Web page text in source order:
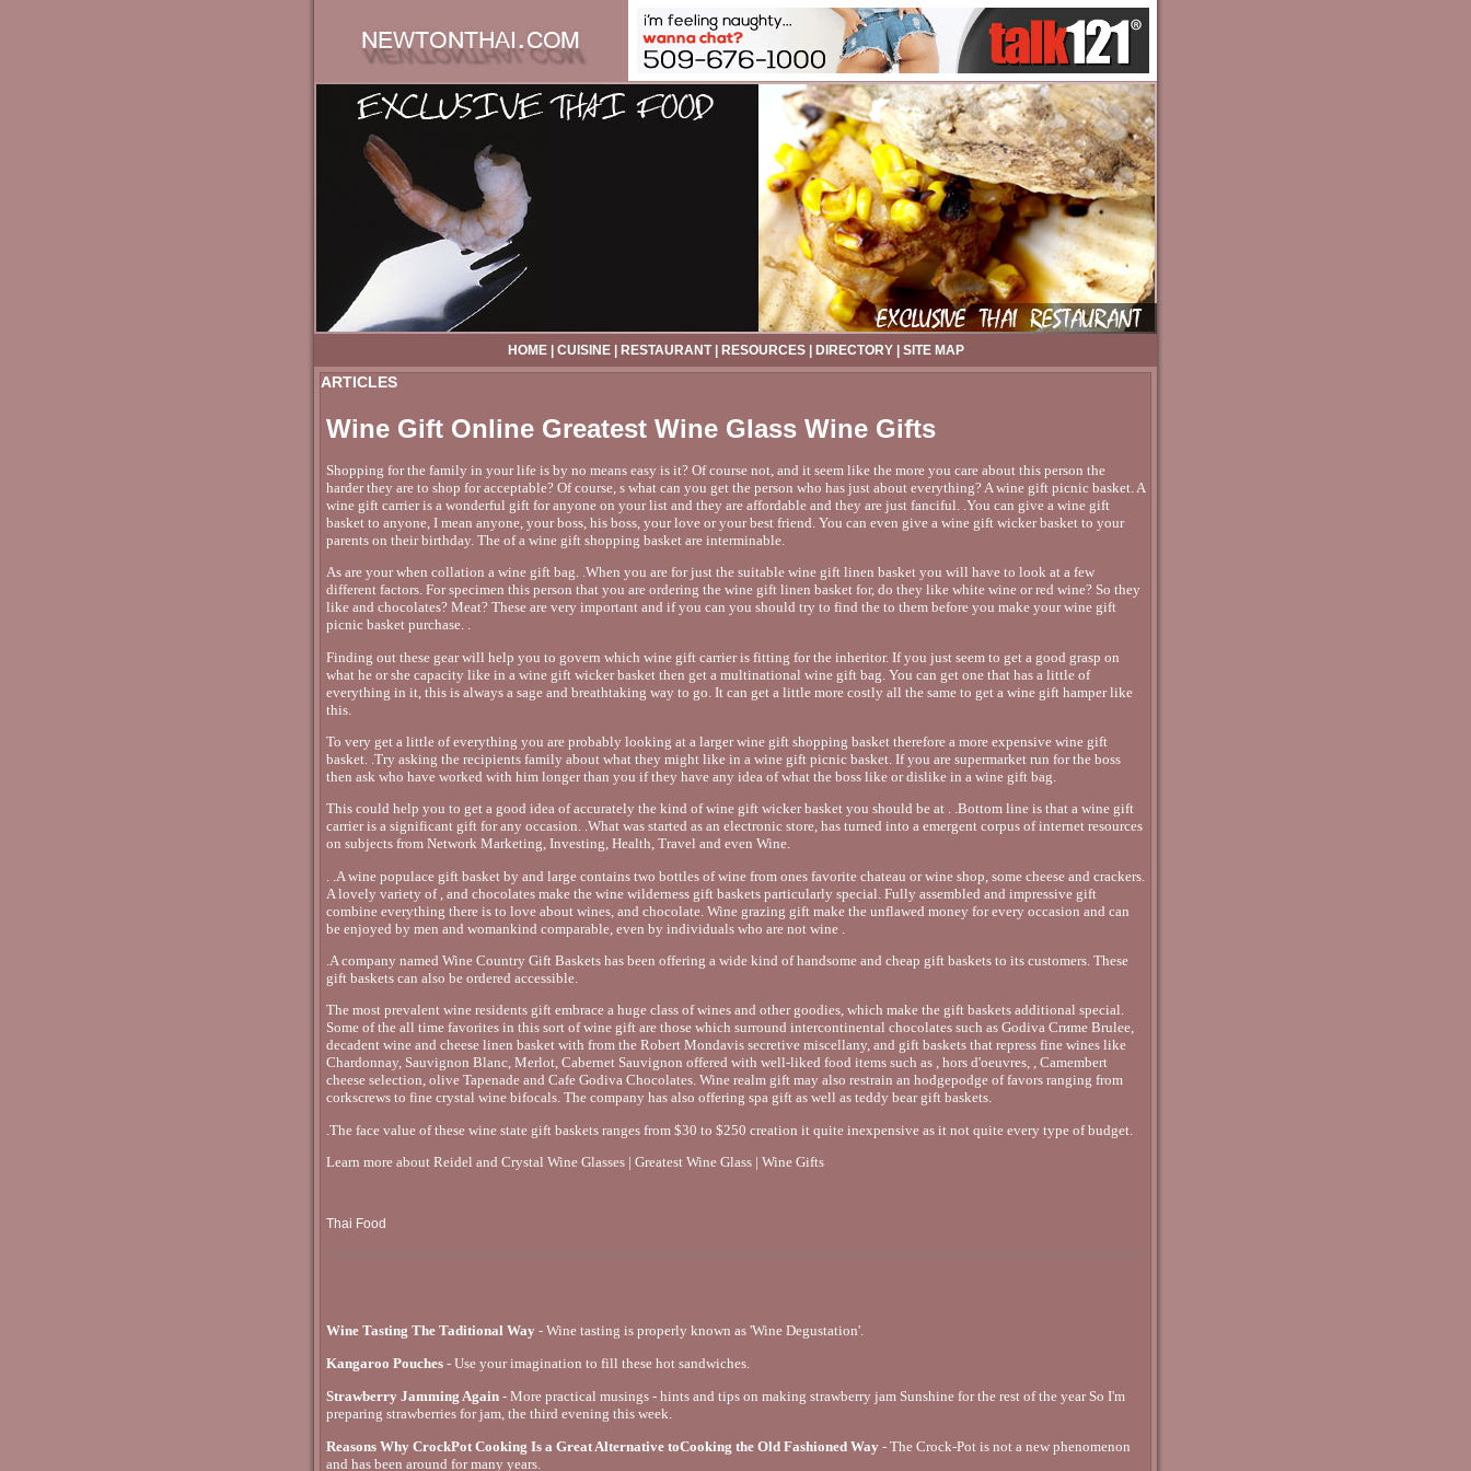
HOME| CUISINE| RESTAURANT| RESOURCES| DIRECTORY| SITE MAP
ARTICLES
Wine Gift Online Greatest Wine Glass Wine Gifts
Shopping for the family in your life is by no means easy is it? Of course not, and it seem like the more you care about this person the
harder they are to shop for acceptable? Of course, s what can you get the person who has just about everything? A wine gift picnic basket. A
wine gift carrier is a wonderful gift for anyone on your list and they are affordable and they are just fanciful. .You can give a wine gift
basket to anyone, I mean anyone, your boss, his boss, your love or your best friend. You can even give a wine gift wicker basket to your
parents on their birthday. The of a wine gift shopping basket are interminable.
As are your when collation a wine gift bag. .When you are for just the suitable wine gift linen basket you will have to look at a few
different factors. For specimen this person that you are ordering the wine gift linen basket for, do they like white wine or red wine? So they
like and chocolates? Meat? These are very important and if you can you should try to find the to them before you make your wine gift
picnic basket purchase. .
Finding out these gear will help you to govern which wine gift carrier is fitting for the inheritor. If you just seem to get a good grasp on
what he or she capacity like in a wine gift wicker basket then get a multinational wine gift bag. You can get one that has a little of
everything in it, this is always a sage and breathtaking way to go. It can get a little more costly all the same to get a wine gift hamper like
this.
To very get a little of everything you are probably looking at a larger wine gift shopping basket therefore a more expensive wine gift
basket. .Try asking the recipients family about what they might like in a wine gift picnic basket. If you are supermarket run for the boss
then ask who have worked with him longer than you if they have any idea of what the boss like or dislike in a wine gift bag.
This could help you to get a good idea of accurately the kind of wine gift wicker basket you should be at . .Bottom line is that a wine gift
carrier is a significant gift for any occasion. .What was started as an electronic store, has turned into a emergent corpus of internet resources
on subjects from Network Marketing, Investing, Health, Travel and even Wine.
. .A wine populace gift basket by and large contains two bottles of wine from ones favorite chateau or wine shop, some cheese and crackers.
A lovely variety of , and chocolates make the wine wilderness gift baskets particularly special. Fully assembled and impressive gift
combine everything there is to love about wines, and chocolate. Wine grazing gift make the unflawed money for every occasion and can
be enjoyed by men and womankind comparable, even by individuals who are not wine .
.A company named Wine Country Gift Baskets has been offering a wide kind of handsome and cheap gift baskets to its customers. These
gift baskets can also be ordered accessible.
The most prevalent wine residents gift embrace a huge class of wines and other goodies, which make the gift baskets additional special.
Some of the all time favorites in this sort of wine gift are those which surround intercontinental chocolates such as Godiva Crиme Brulee,
decadent wine and cheese linen basket with from the Robert Mondavis secretive miscellany, and gift baskets that repress fine wines like
Chardonnay, Sauvignon Blanc, Merlot, Cabernet Sauvignon offered with well-liked food items such as , hors d'oeuvres, , Camembert
cheese selection, olive Tapenade and Cafe Godiva Chocolates. Wine realm gift may also restrain an hodgepodge of favors ranging from
corkscrews to fine crystal wine bifocals. The company has also offering spa gift as well as teddy bear gift baskets.
.The face value of these wine state gift baskets ranges from $30 to $250 creation it quite inexpensive as it not quite every type of budget.
Learn more about Reidel and Crystal Wine Glasses | Greatest Wine Glass | Wine Gifts
Thai Food
Wine Tasting The Taditional Way - Wine tasting is properly known as 'Wine Degustation'.
Kangaroo Pouches - Use your imagination to fill these hot sandwiches.
Strawberry Jamming Again - More practical musings - hints and tips on making strawberry jam Sunshine for the rest of the year So I'm
preparing strawberries for jam, the third evening this week.
Reasons Why CrockPot Cooking Is a Great Alternative toCooking the Old Fashioned Way - The Crock-Pot is not a new phenomenon
and has been around for many years.